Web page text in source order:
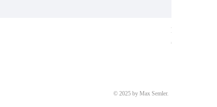
Ring aus
Price
€8,700.00
© 2025 by Max Semler.